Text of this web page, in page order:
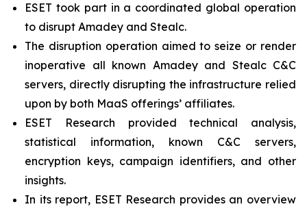
ESET took part in a coordinated global operation
to disrupt Amadey and Stealc.
The disruption operation aimed to seize or render
inoperative all known Amadey and Stealc C&C
servers, directly disrupting the infrastructure relied
upon by both MaaS offerings’ affiliates.
ESET Research provided technical analysis,
statistical information, known C&C servers,
encryption keys, campaign identifiers, and other
insights.
In its report, ESET Research provides an overview